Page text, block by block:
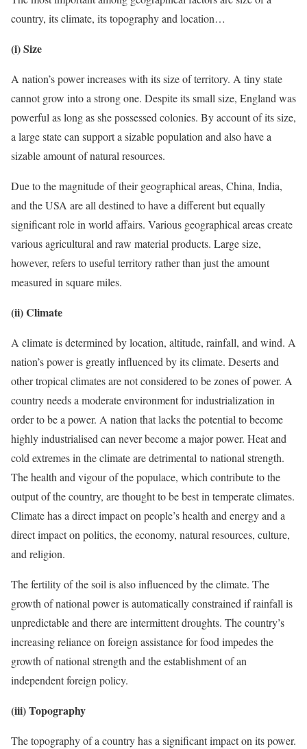
country, its climate, its topography and location…
(i) Size
A nation’s power increases with its size of territory. A tiny state
cannot grow into a strong one. Despite its small size, England was
powerful as long as she possessed colonies. By account of its size,
a large state can support a sizable population and also have a
sizable amount of natural resources.
Due to the magnitude of their geographical areas, China, India,
and the USA are all destined to have a different but equally
significant role in world affairs. Various geographical areas create
various agricultural and raw material products. Large size,
however, refers to useful territory rather than just the amount
measured in square miles.
(ii) Climate
A climate is determined by location, altitude, rainfall, and wind. A
nation’s power is greatly influenced by its climate. Deserts and
other tropical climates are not considered to be zones of power. A
country needs a moderate environment for industrialization in
order to be a power. A nation that lacks the potential to become
highly industrialised can never become a major power. Heat and
cold extremes in the climate are detrimental to national strength.
The health and vigour of the populace, which contribute to the
output of the country, are thought to be best in temperate climates.
Climate has a direct impact on people’s health and energy and a
direct impact on politics, the economy, natural resources, culture,
and religion.
The fertility of the soil is also influenced by the climate. The
growth of national power is automatically constrained if rainfall is
unpredictable and there are intermittent droughts. The country’s
increasing reliance on foreign assistance for food impedes the
growth of national strength and the establishment of an
independent foreign policy.
(iii) Topography
The topography of a country has a significant impact on its power.